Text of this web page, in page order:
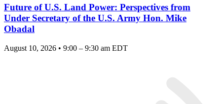
Future of U.S. Land Power: Perspectives from
Under Secretary of the U.S. Army Hon. Mike
Obadal
August 10, 2026 • 9:00 – 9:30 am EDT